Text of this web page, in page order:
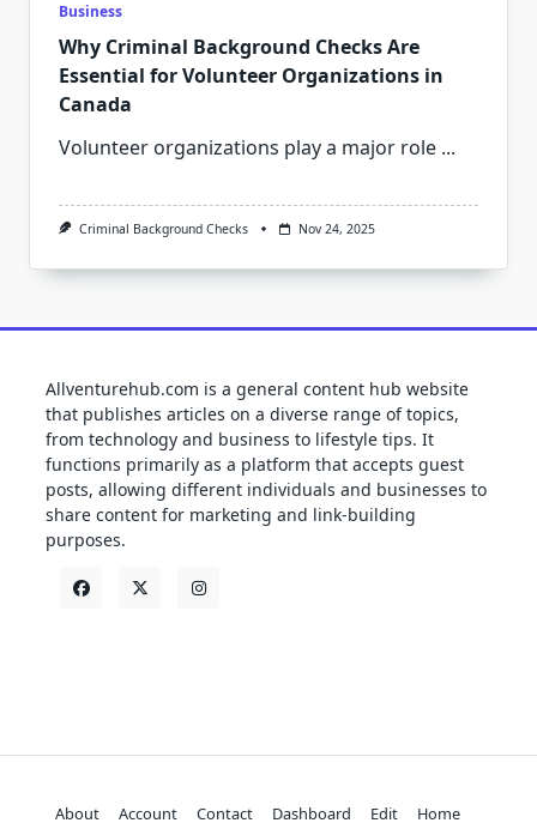
Business
Why Criminal Background Checks Are
Essential for Volunteer Organizations in
Canada
Volunteer organizations play a major role ...
Criminal Background Checks Nov 24, 2025
Allventurehub.com is a general content hub website
that publishes articles on a diverse range of topics,
from technology and business to lifestyle tips. It
functions primarily as a platform that accepts guest
posts, allowing different individuals and businesses to
share content for marketing and link-building
purposes.
About Account Contact Dashboard Edit
Home